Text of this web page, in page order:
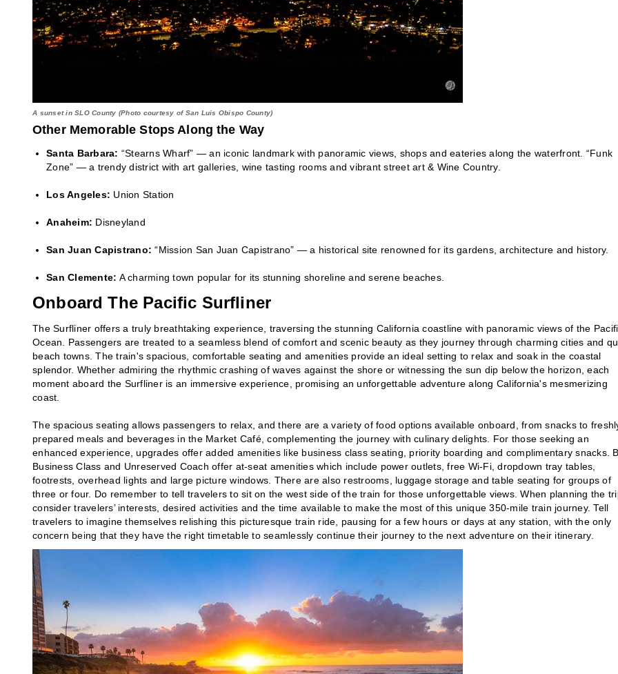
A sunset in SLO County (Photo courtesy of San Luis Obispo County)
Other Memorable Stops Along the Way
Santa Barbara: “Stearns Wharf” — an iconic landmark with panoramic views, shops and eateries along the waterfront. “Funk
Zone” — a trendy district with art galleries, wine tasting rooms and vibrant street art & Wine Country.
Los Angeles: Union Station
Anaheim: Disneyland
San Juan Capistrano: “Mission San Juan Capistrano” — a historical site renowned for its gardens, architecture and history.
San Clemente: A charming town popular for its stunning shoreline and serene beaches.
Onboard The Pacific Surfliner
The Surfliner offers a truly breathtaking experience, traversing the stunning California coastline with panoramic views of the
Ocean. Passengers are treated to a seamless blend of comfort and scenic beauty as they journey through charming cities and
beach towns. The train's spacious, comfortable seating and amenities provide an ideal setting to relax and soak in the coastal
splendor. Whether admiring the rhythmic crashing of waves against the shore or witnessing the sun dip below the horizon, each
moment aboard the Surfliner is an immersive experience, promising an unforgettable adventure along California's mesmerizing
coast.
The spacious seating allows passengers to relax, and there are a variety of food options available onboard, from snacks to
prepared meals and beverages in the Market Café, complementing the journey with culinary delights. For those seeking an
enhanced experience, upgrades offer added amenities like business class seating, priority boarding and complimentary snacks.
Business Class and Unreserved Coach offer at-seat amenities which include power outlets, free Wi-Fi, dropdown tray tables,
footrests, overhead lights and large picture windows. There are also restrooms, luggage storage and table seating for groups of
three or four. Do remember to tell travelers to sit on the west side of the train for those unforgettable views. When planning the
consider travelers’ interests, desired activities and the time available to make the most of this unique 350-mile train journey. Tell
travelers to imagine themselves relishing this picturesque train ride, pausing for a few hours or days at any station, with the only
concern being that they have the right timetable to seamlessly continue their journey to the next adventure on their itinerary.